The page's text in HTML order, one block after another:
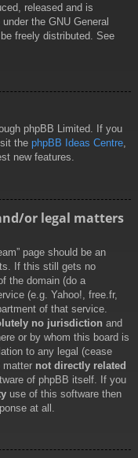
released and is
the GNU General
freely distributed. See
phpBB Limited. If you
the phpBB Ideas Centre,
new features.
or legal matters
page should be an
If this still gets no
the domain (do a
(e.g. Yahoo!, free.fr,
of that service.
no jurisdiction and
or by whom this board is
to any legal (cease
matter not directly related
of phpBB itself. If you
use of this software then
at all.